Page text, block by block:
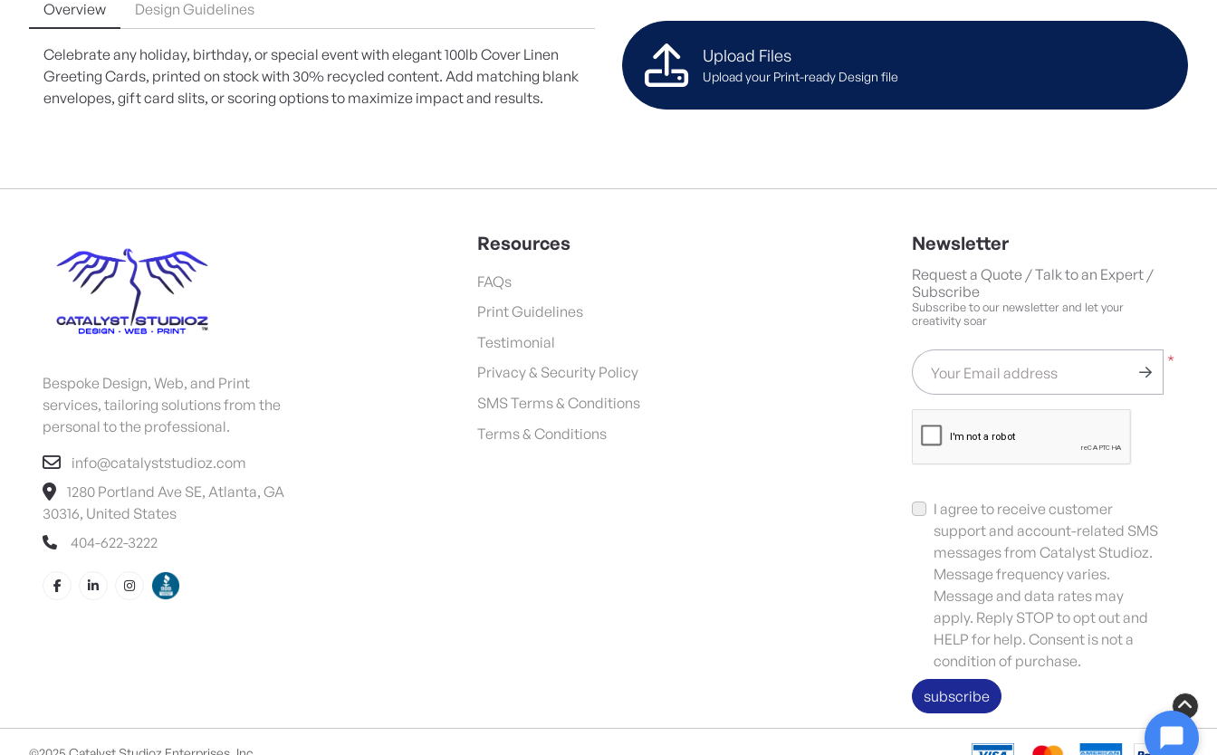
Overview Design Guidelines
Celebrate any holiday, birthday, or special event with elegant 100lb Cover Linen
Greeting Cards, printed on stock with 30% recycled content. Add matching blank
envelopes, gift card slits, or scoring options to maximize impact and results.
Upload Files
Upload your Print-ready Design file
Bespoke Design, Web, and Print
services, tailoring solutions from the
personal to the professional.
info@catalyststudioz.com
1280 Portland Ave SE, Atlanta, GA
30316, United States
404-622-3222
Resources
FAQs
Print Guidelines
Testimonial
Privacy & Security Policy
SMS Terms & Conditions
Terms & Conditions
Newsletter
Request a Quote / Talk to an Expert /
Subscribe
Subscribe to our newsletter and let your
creativity soar
*
Your Email address
I agree to receive customer
support and account-related SMS
messages from Catalyst Studioz.
Message frequency varies.
Message and data rates may
apply. Reply STOP to opt out and
HELP for help. Consent is not a
condition of purchase.
subscribe